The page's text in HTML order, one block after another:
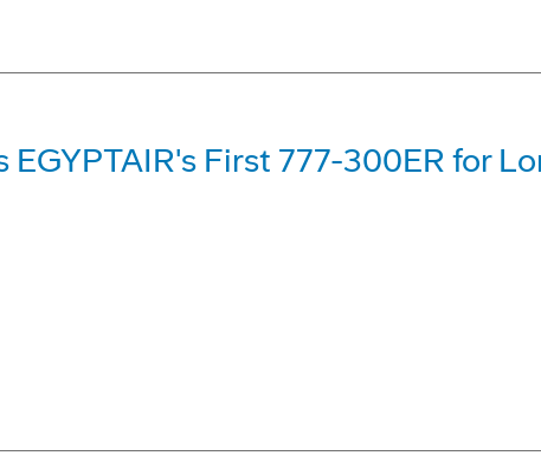
EGYPTAIR's First 777-300ER for